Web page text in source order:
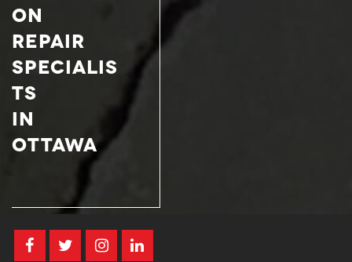
ON
REPAIR
SPECIALIS
TS
IN
OTTAWA­­